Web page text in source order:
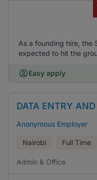
As a founding hire, the
expected to hit the
Easy apply
DATA ENTRY
Anonymous Employer
Nairobi Full Time
Admin & Office